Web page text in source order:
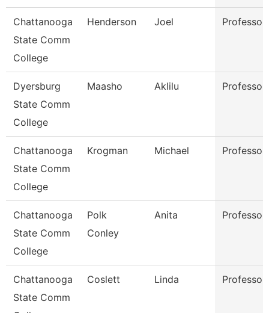
Chattanooga
State Comm
College
Henderson Joel Professor
Dyersburg
State Comm
College
Maasho Aklilu Professor
Chattanooga
State Comm
College
Krogman Michael Professor
Chattanooga
State Comm
College
Polk
Conley
Anita Professor
Chattanooga
State Comm
Coslett Linda Professor